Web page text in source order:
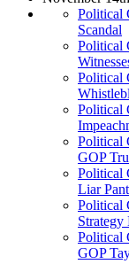
Political
Scandal
Political
Political
Political
Political
GOP
Political
Liar
Political
Political
GOP